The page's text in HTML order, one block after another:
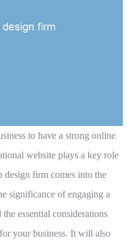
to have a strong online
website plays a key role
design firm comes into the
significance of engaging a
essential considerations
your business. It will also